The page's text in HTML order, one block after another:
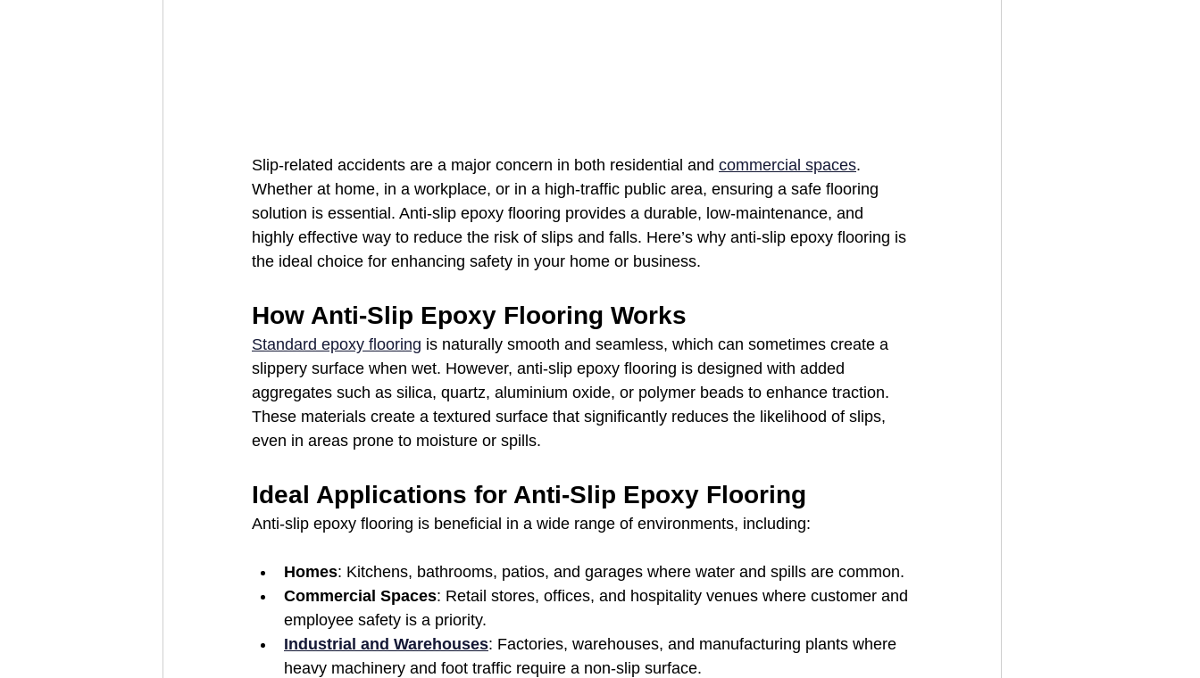
Slip-related accidents are a major concern in both residential and commercial spaces.
Whether at home, in a workplace, or in a high-traffic public area, ensuring a safe flooring
solution is essential. Anti-slip epoxy flooring provides a durable, low-maintenance, and
highly effective way to reduce the risk of slips and falls. Here’s why anti-slip epoxy flooring is
the ideal choice for enhancing safety in your home or business.
How Anti-Slip Epoxy Flooring Works
Standard epoxy flooring is naturally smooth and seamless, which can sometimes create a
slippery surface when wet. However, anti-slip epoxy flooring is designed with added
aggregates such as silica, quartz, aluminium oxide, or polymer beads to enhance traction.
These materials create a textured surface that significantly reduces the likelihood of slips,
even in areas prone to moisture or spills.
Ideal Applications for Anti-Slip Epoxy Flooring
Anti-slip epoxy flooring is beneficial in a wide range of environments, including:
Homes: Kitchens, bathrooms, patios, and garages where water and spills are common.
Commercial Spaces: Retail stores, offices, and hospitality venues where customer and
employee safety is a priority.
Industrial and Warehouses: Factories, warehouses, and manufacturing plants where
heavy machinery and foot traffic require a non-slip surface.